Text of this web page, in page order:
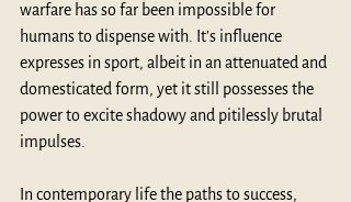
warfare has so far been impossible for
humans to dispense with. It's influence
expresses in sport, albeit in an attenuated and
domesticated form, yet it still possesses the
power to excite shadowy and pitilessly brutal
impulses.
In contemporary life the paths to success,